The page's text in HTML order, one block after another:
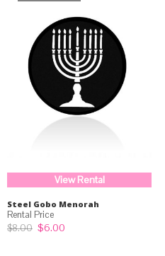
View Rental
Steel Gobo Menorah
$8.00 Original
price
$6.00